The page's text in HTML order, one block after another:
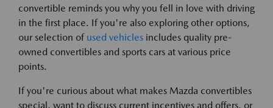
convertible reminds you why you fell in love with driving
in the first place. If you're also exploring other options,
our selection of used vehicles includes quality pre-
owned convertibles and sports cars at various price
points.
If you're curious about what makes Mazda convertibles
special, want to discuss current incentives and offers, or